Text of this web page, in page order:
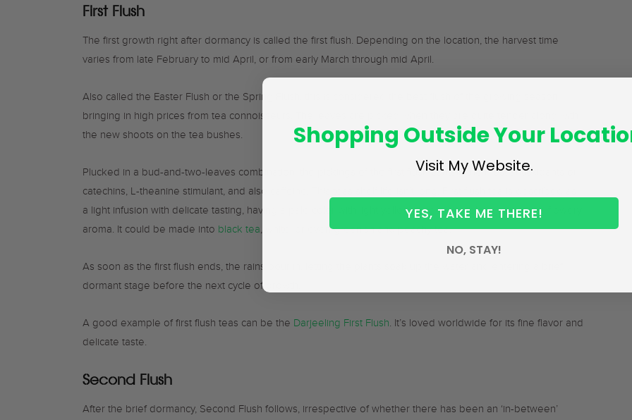
First Flush
The first growth right after dormancy is called the first flush. Depending on the location, the harvest time
varies from late February to mid April, or from early March through mid April.
Also called the Easter Flush or the Spring Flush, this is considered the best flush of the growing season,
bringing in high prices from tea connoisseurs. The leaves are picked when they are quite tender along with
the new shoots on the tea bushes.
Plucked in a bud-and-two-leaves combination, the pickings of the first flush contain the most antioxidants or
catechins, L-theanine stimulant, and also caffeine. This teas shelf life isn’t long. First flush tea is described as
a light infusion with delicate tasting, having a pale color with light yellow to red cup color, giving out a flowery
aroma. It could be made into black tea, white, or even greenish and peachy tea.
As soon as the first flush ends, the rains pour in, letting the plants soak up the water and entering a brief
dormant stage before the next cycle of growth.
A good example of first flush teas can be the Darjeeling First Flush. It’s loved worldwide for its fine flavor and
delicate taste.
Second Flush
After the brief dormancy, Second Flush follows, irrespective of whether there has been an ‘in-between’
Shopping Outside Your
Visit My Website.
YES, TAKE ME THERE!
NO, STAY!